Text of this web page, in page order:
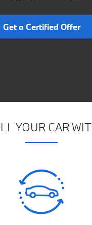
Get a Certified Offer
YOUR CAR